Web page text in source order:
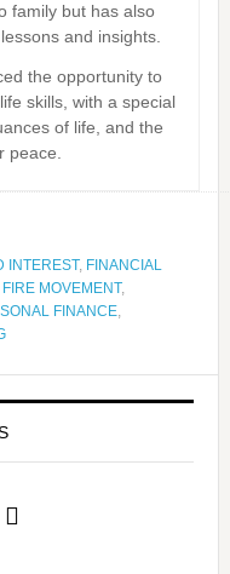
family but has also
and insights.
the opportunity to
skills, with a special
of life, and the
peace.
INTEREST, FINANCIAL
FIRE MOVEMENT,
FINANCE,